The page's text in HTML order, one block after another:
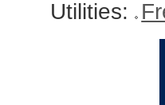
Utilities: